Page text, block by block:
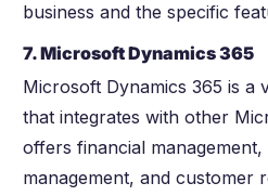
business and the specific
7. Microsoft Dynamics 365
Microsoft Dynamics 365 is a
that integrates with other
offers financial
management, and customer